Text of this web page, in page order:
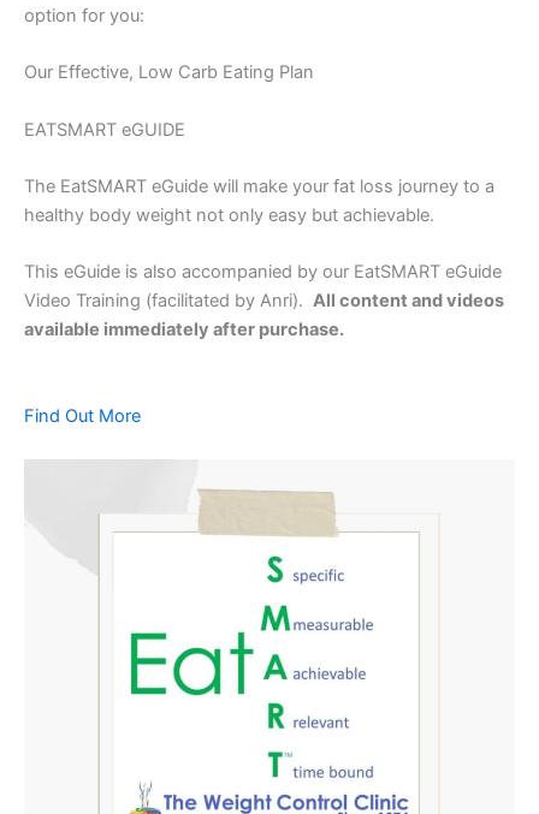
option for you:
Our Effective, Low Carb Eating Plan
EATSMART eGUIDE
The EatSMART eGuide will make your fat loss journey to a
healthy body weight not only easy but achievable.
This eGuide is also accompanied by our EatSMART eGuide
Video Training (facilitated by Anri). All content and videos
available immediately after purchase.
Find Out More